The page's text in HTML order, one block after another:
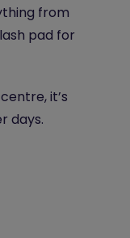
from
pad for
it’s
days.